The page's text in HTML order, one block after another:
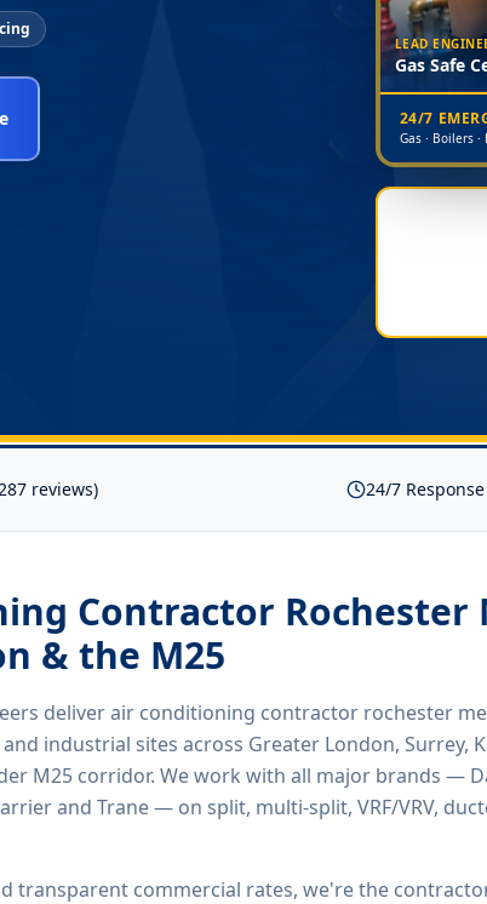
LEAD
Gas Safe
24/7
Gas · Boilers ·
reviews) 24/7 Response
Contractor Rochester
& the M25
deliverair conditioning contractor rochester
industrial sites across Greater London, Surrey,
M25 corridor. We work with all major brands —
and Trane — on split, multi-split, VRF/VRV,
transparent commercial rates, we're the